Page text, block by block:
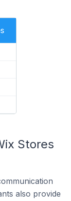
Stores
also provide